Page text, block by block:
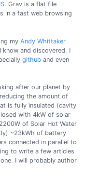
. Grav is a flat file
in a fast web browsing
my Andy Whittaker
know and discovered. I
github and even
after our planet by
the amount of
is fully insulated (cavity
with 4kW of solar
of Solar Hot Water
~23kWh of battery
connected in parallel to
to write a few articles
I will probably author